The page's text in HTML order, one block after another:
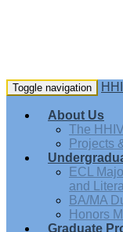
Toggle navigation
About Us
The
Projects
ECL
and
BA/MA
Honors
Graduate